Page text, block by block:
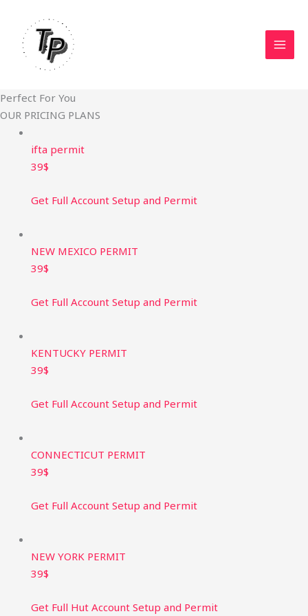
content
Perfect For You
OUR PRICING PLANS
ifta permit
39$
Get Full Account Setup and Permit
NEW MEXICO PERMIT ​
39$
Get Full Account Setup and Permit​
KENTUCKY PERMIT ​
39$
Get Full Account Setup and Permit​
CONNECTICUT PERMIT ​
39$
Get Full Account Setup and Permit​
NEW YORK PERMIT ​
39$
Get Full Hut Account Setup and Permit​